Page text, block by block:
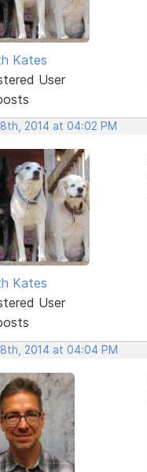
Kates
User
2014 at 04:02 PM
Kates
User
2014 at 04:04 PM